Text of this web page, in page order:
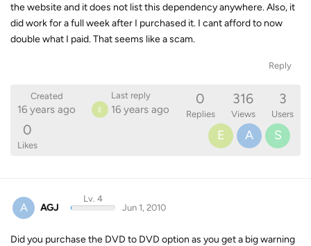
the website and it does not list this dependency anywhere. Also, it
did work for a full week after I purchased it. I cant afford to now
double what I paid. That seems like a scam.
Reply
Created
16 years ago
Last reply
E 16 years ago
0
Replies
316
Views
3
Users
0
Likes
E A S
A AGJ
Lv. 4
Jun 1, 2010
Did you purchase the DVD to DVD option as you get a big warning